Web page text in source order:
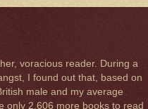
voracious reader. During a
I found out that, based on
male and my average
only 2,606 more books to read